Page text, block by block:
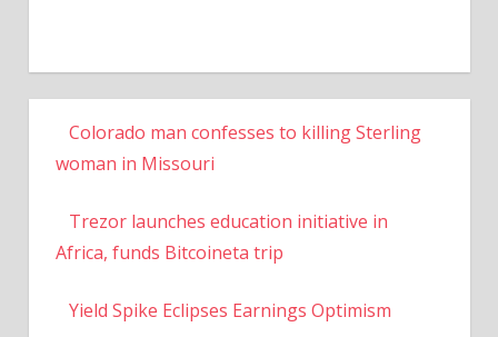
Colorado man confesses to killing Sterling
woman in Missouri
Trezor launches education initiative in
Africa, funds Bitcoineta trip
Yield Spike Eclipses Earnings Optimism